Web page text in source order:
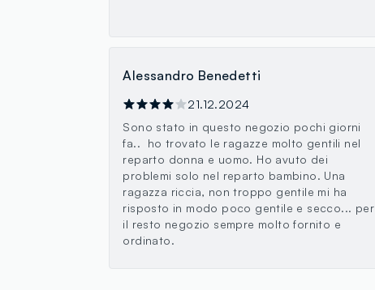
Alessandro Benedetti
21.12.2024
Sono stato in questo negozio pochi giorni
fa.. ho trovato le ragazze molto gentili nel
reparto donna e uomo. Ho avuto dei
problemi solo nel reparto bambino. Una
ragazza riccia, non troppo gentile mi ha
risposto in modo poco gentile e secco... per
il resto negozio sempre molto fornito e
ordinato.